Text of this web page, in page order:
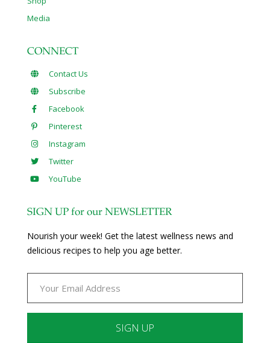
Media
CONNECT
Contact Us
Subscribe
Facebook
Pinterest
Instagram
Twitter
YouTube
SIGN UP for our NEWSLETTER
Nourish your week! Get the latest wellness news and
delicious recipes to help you age better.